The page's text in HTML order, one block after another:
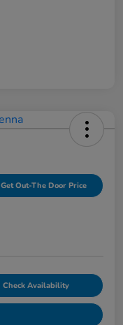
Get Out-The Door Price
Check Availability